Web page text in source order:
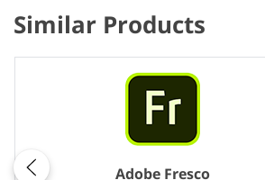
Similar Products
Adobe Fresco